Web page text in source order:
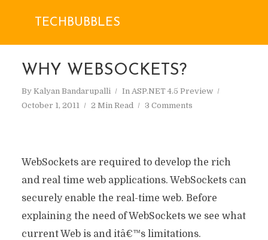
TECHBUBBLES
WHY WEBSOCKETS?
By Kalyan Bandarupalli In ASP.NET 4.5 Preview
October 1, 2011
2 Min Read 3 Comments
WebSockets are required to develop the rich
and real time web applications. WebSockets can
securely enable the real-time web. Before
explaining the need of WebSockets we see what
current Web is and itâ€™s limitations.